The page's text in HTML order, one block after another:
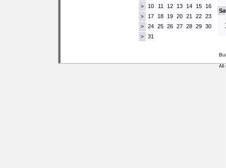
> 10 11 12 13 14 15 16
> 17 18 19 20 21 22 23
> 24 25 26 27 28 29 30
> 31
All